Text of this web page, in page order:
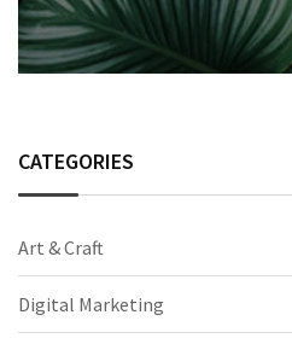
CATEGORIES
Art & Craft
Digital Marketing